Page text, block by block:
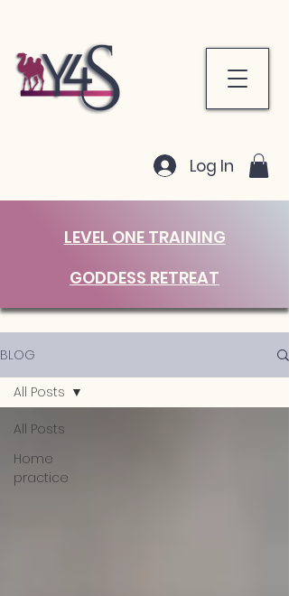
Log In
LEVEL ONE TRAINING
GODDESS RETREAT
BLOG
All Posts
Home
practice
All Posts